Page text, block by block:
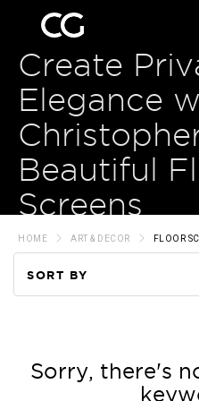
Create
Elegance
Beautiful
Screens
HOME ART & DECOR FLOOR
SORT BY
Price
Sorry, there's